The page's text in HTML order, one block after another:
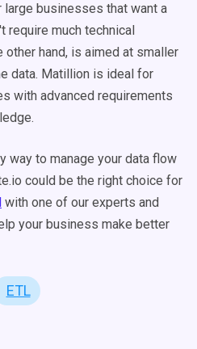
businesses that want a
require much technical
other hand, is aimed at smaller
data. Matillion is ideal for
with advanced requirements
way to manage your data flow
could be the right choice for
with one of our experts and
your business make better
ETL